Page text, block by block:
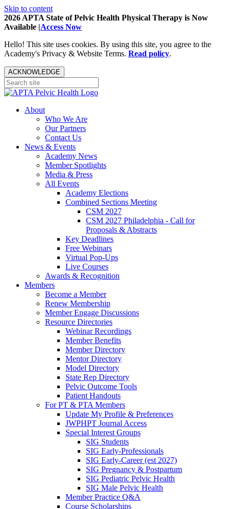
Skip to content
2026 APTA State of Pelvic Health Physical Therapy is Now
Available |Access Now
Hello! This site uses cookies. By using this site, you agree to the
Academy's Privacy & Website Terms. Read policy.
ACKNOWLEDGE
About
Who We Are
Our Partners
Contact Us
News & Events
Academy News
Member Spotlights
Media & Press
All Events
Academy Elections
Combined Sections Meeting
CSM 2027
CSM 2027 Philadelphia - Call for
Proposals & Abstracts
Key Deadlines
Free Webinars
Virtual Pop-Ups
Live Courses
Awards & Recognition
Members
Become a Member
Renew Membership
Member Engage Discussions
Resource Directories
Webinar Recordings
Member Benefits
Member Directory
Mentor Directory
Model Directory
State Rep Directory
Pelvic Outcome Tools
Patient Handouts
For PT & PTA Members
Update My Profile & Preferences
JWPHPT Journal Access
Special Interest Groups
SIG Students
SIG Early-Professionals
SIG Early-Career (est 2027)
SIG Pregnancy & Postpartum
SIG Pediatric Pelvic Health
SIG Male Pelvic Health
Member Practice Q&A
Course Scholarships